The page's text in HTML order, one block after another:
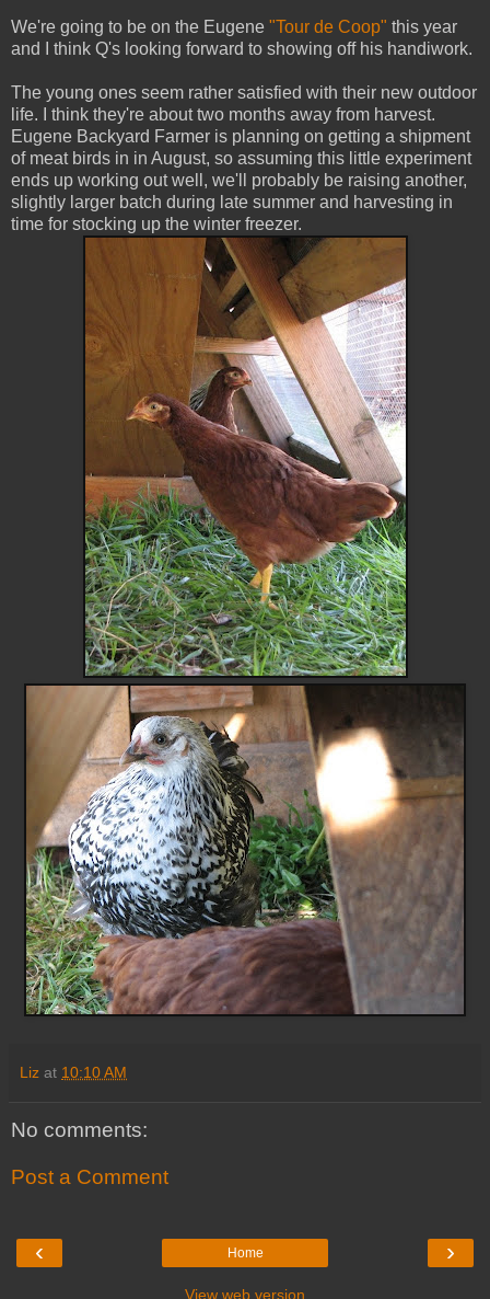
We're going to be on the Eugene "Tour de Coop" this year
and I think Q's looking forward to showing off his handiwork.
The young ones seem rather satisfied with their new outdoor
life. I think they're about two months away from harvest.
Eugene Backyard Farmer is planning on getting a shipment
of meat birds in in August, so assuming this little experiment
ends up working out well, we'll probably be raising another,
slightly larger batch during late summer and harvesting in
time for stocking up the winter freezer.
Liz at 10:10 AM
No comments:
Post a Comment
‹ ›
Home
View web version